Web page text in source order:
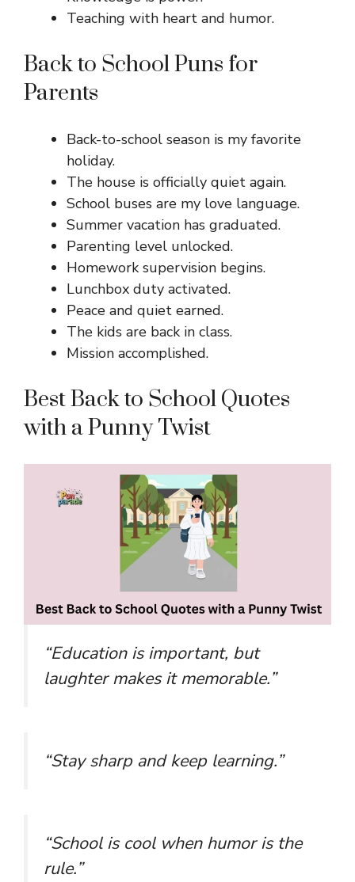
Teaching with heart and humor.
Back to School Puns for
Parents
Back-to-school season is my favorite
holiday.
The house is officially quiet again.
School buses are my love language.
Summer vacation has graduated.
Parenting level unlocked.
Homework supervision begins.
Lunchbox duty activated.
Peace and quiet earned.
The kids are back in class.
Mission accomplished.
Best Back to School Quotes
with a Punny Twist
“Education is important, but
laughter makes it memorable.”
“Stay sharp and keep learning.”
“School is cool when humor is the
rule.”